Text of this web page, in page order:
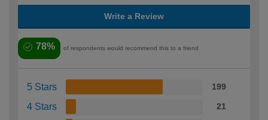
Write a Review
78% of respondents would recommend this to a friend
5 Stars 199
4 Stars 21